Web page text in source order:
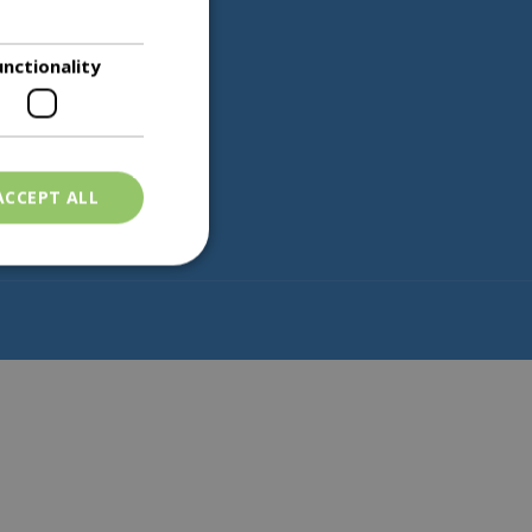
Partners
ALL